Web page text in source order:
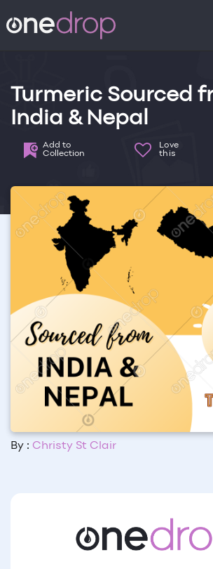
Turmeric Sourced
India & Nepal
Add to
Collection
Love
this
By : Christy St Clair